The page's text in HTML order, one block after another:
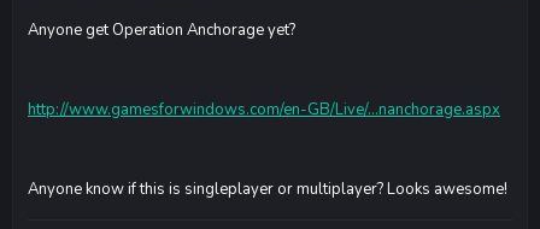
Anyone get Operation Anchorage yet?
http://www.gamesforwindows.com/en-GB/Live/...nanchorage.aspx
Anyone know if this is singleplayer or multiplayer? Looks awesome!